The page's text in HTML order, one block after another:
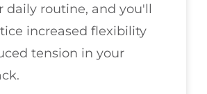
daily routine, and you'll
increased flexibility
tension in your